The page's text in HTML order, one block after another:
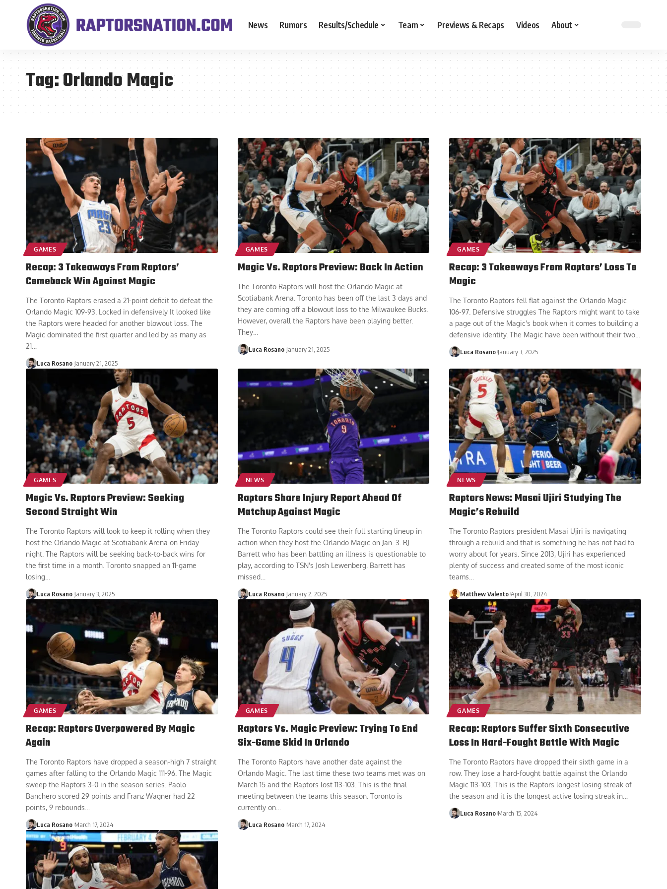
News Rumors Results/Schedule Team Previews & Recaps Videos About
Tag:Orlando Magic
GAMES
Recap: 3 Takeaways From Raptors’
Comeback Win Against Magic
The Toronto Raptors erased a 21-point deficit to defeat the
Orlando Magic 109-93. Locked in defensively It looked like
the Raptors were headed for another blowout loss. The
Magic dominated the first quarter and led by as many as
21
Luca Rosano January 21, 2025
GAMES
Magic Vs. Raptors Preview: Back In Action
The Toronto Raptors will host the Orlando Magic at
Scotiabank Arena. Toronto has been off the last 3 days and
they are coming off a blowout loss to the Milwaukee Bucks.
However, overall the Raptors have been playing better.
They…
Luca Rosano January 21, 2025
GAMES
Recap: 3 Takeaways From Raptors’ Loss To
Magic
The Toronto Raptors fell flat against the Orlando Magic
106-97. Defensive struggles The Raptors might want to take
a page out of the Magic's book when it comes to building a
defensive identity. The Magic have been without their two
Luca Rosano January 3, 2025
GAMES
Magic Vs. Raptors Preview: Seeking
Second Straight Win
The Toronto Raptors will look to keep it rolling when they
host the Orlando Magic at Scotiabank Arena on Friday
night. The Raptors will be seeking back-to-back wins for
the first time in a month. Toronto snapped an 11-game
losing
Luca Rosano January 3, 2025
NEWS
Raptors Share Injury Report Ahead Of
Matchup Against Magic
The Toronto Raptors could see their full starting lineup in
action when they host the Orlando Magic on Jan. 3. RJ
Barrett who has been battling an illness is questionable to
play, according to TSN's Josh Lewenberg. Barrett has
missed…
Luca Rosano January 2, 2025
NEWS
Raptors News: Masai Ujiri Studying The
Magic’s Rebuild
The Toronto Raptors president Masai Ujiri is navigating
through a rebuild and that is something he has not had to
worry about for years. Since 2013, Ujiri has experienced
plenty of success and created some of the most iconic
teams
Matthew Valento April 30, 2024
GAMES
Recap: Raptors Overpowered By Magic
Again
The Toronto Raptors have dropped a season-high 7 straight
games after falling to the Orlando Magic 111-96. The Magic
sweep the Raptors 3-0 in the season series. Paolo
Banchero scored 29 points and Franz Wagner had 22
points, 9 rebounds
Luca Rosano March 17, 2024
GAMES
Raptors Vs. Magic Preview: Trying To End
Six-Game Skid In Orlando
The Toronto Raptors have another date against the
Orlando Magic. The last time these two teams met was on
March 15 and the Raptors lost 113-103. This is the final
meeting between the teams this season. Toronto is
currently on…
Luca Rosano March 17, 2024
GAMES
Recap: Raptors Suffer Sixth Consecutive
Loss In Hard-Fought Battle With Magic
The Toronto Raptors have dropped their sixth game in a
row. They lose a hard-fought battle against the Orlando
Magic 113-103. This is the Raptors longest losing streak of
the season and it is the longest active losing streak in
Luca Rosano March 15, 2024